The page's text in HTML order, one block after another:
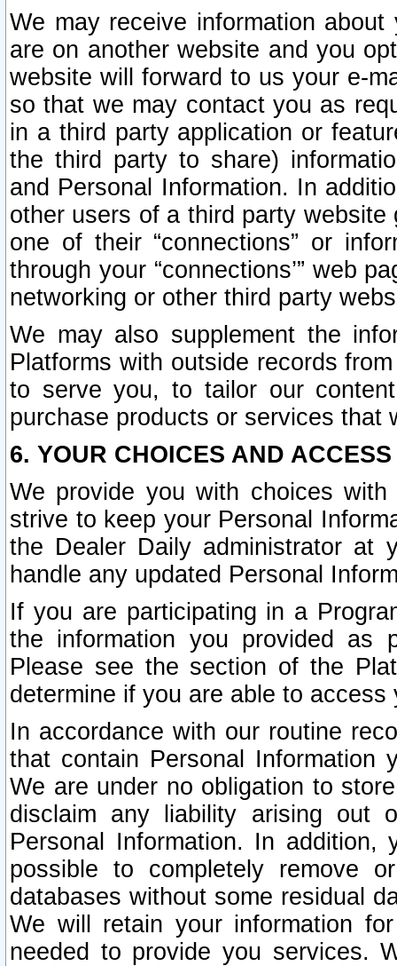
We may receive information
are on another website and you
website will forward to us your e-
so that we may contact you as
in a third party application or
the third party to share)
and Personal Information. In
other users of a third party
one of their “connections” or
through your “connections’” web
networking or other third party
We may also supplement the
Platforms with outside records
to serve you, to tailor our
purchase products or services that
6. YOUR CHOICES AND
We provide you with choices
strive to keep your Personal
the Dealer Daily administrator at
handle any updated Personal
If you are participating in a
the information you provided as
Please see the section of the
determine if you are able to
In accordance with our routine
that contain Personal Information
We are under no obligation to
disclaim any liability arising out
Personal Information. In
possible to completely remove
databases without some residual
We will retain your information
needed to provide you services.